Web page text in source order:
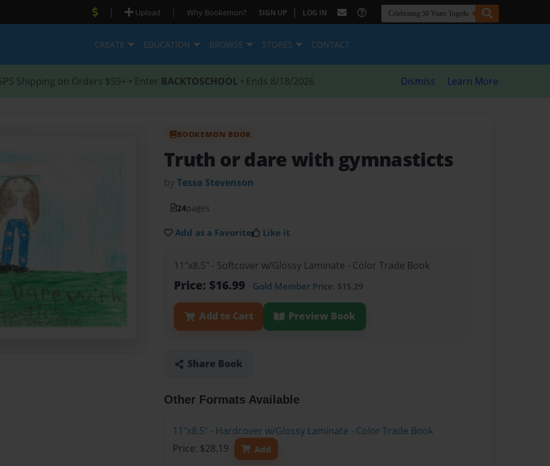
| Upload | Why Bookemon? SIGN UP | LOG IN
CREATE EDUCATION BROWSE STORES CONTACT
Shipping on Orders $59+ • Enter BACKTOSCHOOL • Ends 8/18/2026 Dismiss Learn More
BOOKEMON BOOK
Truth or dare with gymnasticts
byTessa Stevenson
24pages
Add as a Favorite Like it
11"x8.5" - Softcover w/Glossy Laminate - Color Trade Book
Price: $16.99 Gold Member Price: $15.29
Add to Cart Preview Book
Share Book
Other Formats Available
11"x8.5" - Hardcover w/Glossy Laminate - Color Trade Book
Price: $28.19
Add